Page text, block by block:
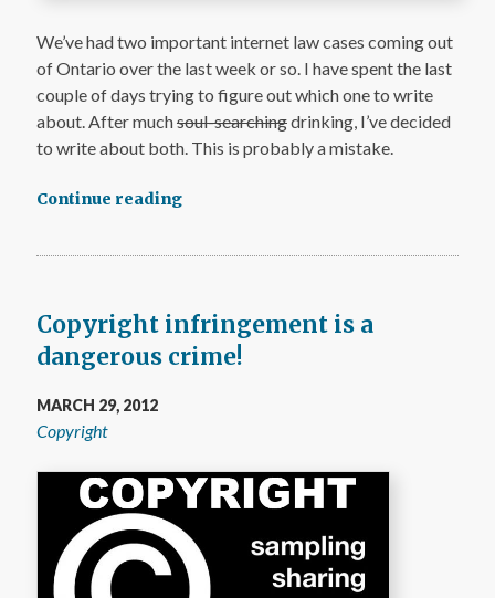
We’ve had two important internet law cases coming out
of Ontario over the last week or so. I have spent the last
couple of days trying to figure out which one to write
about. After muchsoul-searchingdrinking, I’ve decided
to write about both. This is probably a mistake.
Continue reading
Copyright infringement is a
dangerous crime!
MARCH 29, 2012
Copyright